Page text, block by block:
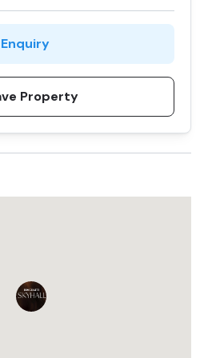
Bay, a bustling
district, ensures high
Enquiry
Property